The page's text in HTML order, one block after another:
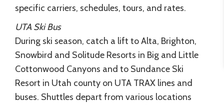
specific carriers, schedules, tours, and rates.
UTA Ski Bus
During ski season, catch a lift to Alta, Brighton,
Snowbird and Solitude Resorts in Big and Little
Cottonwood Canyons and to Sundance Ski
Resort in Utah county on UTA TRAX lines and
buses. Shuttles depart from various locations